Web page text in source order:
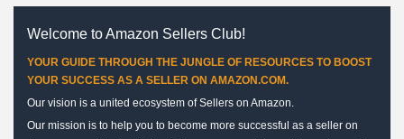
Welcome to Amazon Sellers Club!
YOUR GUIDE THROUGH THE JUNGLE OF RESOURCES TO BOOST
YOUR SUCCESS AS A SELLER ON AMAZON.COM.
Our vision is a united ecosystem of Sellers on Amazon.
Our mission is to help you to become more successful as a seller on